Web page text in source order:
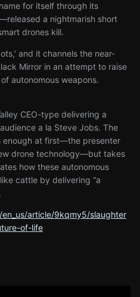
for itself through its
a nightmarish short
drones kill.
and it channels the near-
Mirror in an attempt to raise
autonomous weapons.
CEO-type delivering a
a la Steve Jobs. The
enough at first—the presenter
drone technology—but takes
how these autonomous
cattle by delivering “a
article/9kqmy5/slaughter
of-life